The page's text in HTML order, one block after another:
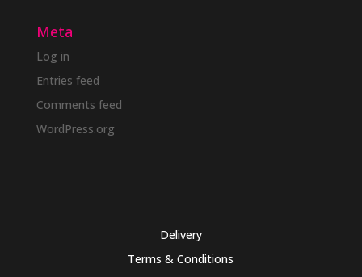
Meta
Log in
Entries feed
Comments feed
WordPress.org
Delivery
Terms & Conditions